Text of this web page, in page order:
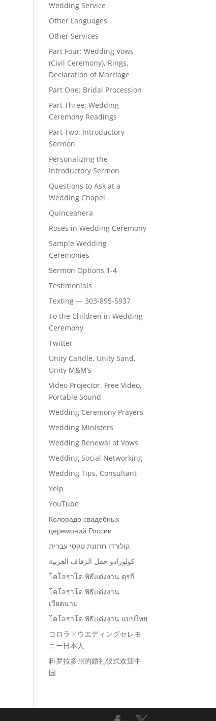
Wedding Service
Other Languages
Other Services
Part Four: Wedding Vows
(Civil Ceremony), Rings,
Declaration of Marriage
Part One: Bridal Procession
Part Three: Wedding
Ceremony Readings
Part Two: Introductory
Sermon
Personalizing the
Introductory Sermon
Questions to Ask at a
Wedding Chapel
Quinceanera
Roses in Wedding Ceremony
Sample Wedding
Ceremonies
Sermon Options 1-4
Testimonials
Texting — 303-895-5937
To the Children in Wedding
Ceremony
Twitter
Unity Candle, Unity Sand,
Unity M&M’s
Video Projector, Free Video,
Portable Sound
Wedding Ceremony Prayers
Wedding Ministers
Wedding Renewal of Vows
Wedding Social Networking
Wedding Tips, Consultant
Yelp
YouTube
Колорадо свадебных
церемоний России
קולורדו חתונת טקסי עברית
كولورادو حفل الزفاف العربية
โคโลราโด พิธีแต่งงาน ตุรกี
โคโลราโด พิธีแต่งงาน
เวียดนาม
โคโลราโด พิธีแต่งงาน แบบไทย
コロラドウエディングセレモ
ニー日本人
科罗拉多州的婚礼仪式欢迎中
国